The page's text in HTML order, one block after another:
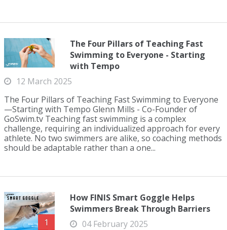
The Four Pillars of Teaching Fast
Swimming to Everyone - Starting
with Tempo
12 March 2025
The Four Pillars of Teaching Fast Swimming to Everyone
—Starting with Tempo Glenn Mills - Co-Founder of
GoSwim.tv Teaching fast swimming is a complex
challenge, requiring an individualized approach for every
athlete. No two swimmers are alike, so coaching methods
should be adaptable rather than a one...
1
How FINIS Smart Goggle Helps
Swimmers Break Through Barriers
04 February 2025